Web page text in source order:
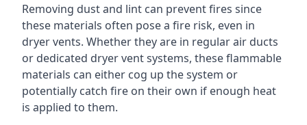
Removing dust and lint can prevent fires since
these materials often pose a fire risk, even in
dryer vents. Whether they are in regular air ducts
or dedicated dryer vent systems, these flammable
materials can either cog up the system or
potentially catch fire on their own if enough heat
is applied to them.